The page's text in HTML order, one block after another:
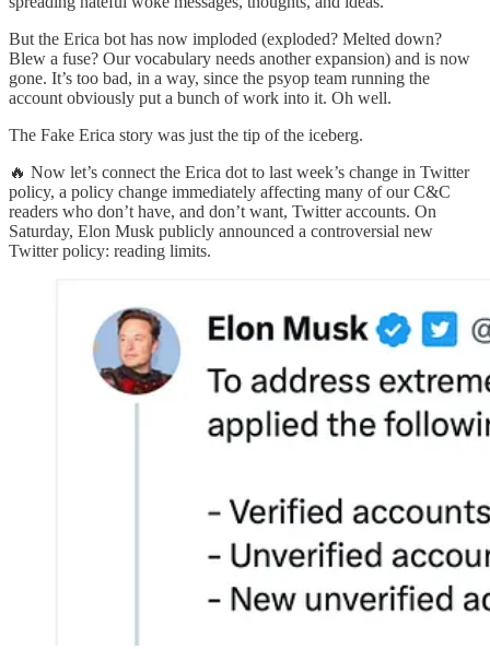
But the Erica bot has now imploded (exploded? Melted down?
Blew a fuse? Our vocabulary needs another expansion) and is now
gone. It’s too bad, in a way, since the psyop team running the
account obviously put a bunch of work into it. Oh well.
The Fake Erica story was just the tip of the iceberg.
🔥 Now let’s connect the Erica dot to last week’s change in Twitter
policy, a policy change immediately affecting many of our C&C
readers who don’t have, and don’t want, Twitter accounts. On
Saturday, Elon Musk publicly announced a controversial new
Twitter policy: reading limits.